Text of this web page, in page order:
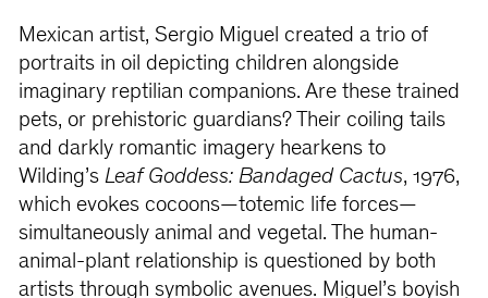
Mexican artist, Sergio Miguel created a trio of
portraits in oil depicting children alongside
imaginary reptilian companions. Are these trained
pets, or prehistoric guardians? Their coiling tails
and darkly romantic imagery hearkens to
Wilding’s Leaf Goddess: Bandaged Cactus, 1976,
which evokes cocoons—totemic life forces—
simultaneously animal and vegetal. The human-
animal-plant relationship is questioned by both
artists through symbolic avenues. Miguel’s boyish